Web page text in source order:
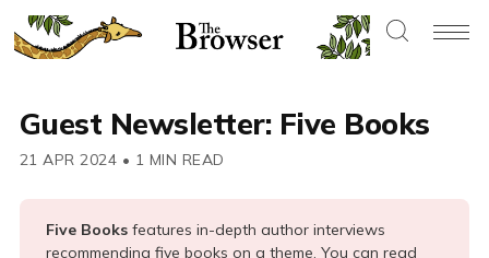
Guest Newsletter: Five Books
21 APR 2024 • 1 MIN READ
Five Books features in-depth author interviews
recommending five books on a theme. You can read